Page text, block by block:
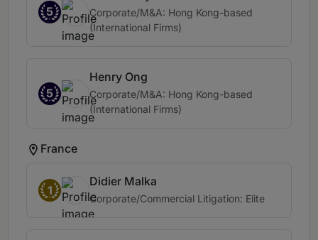
5
Corporate/M&A: Hong Kong-based
(International Firms)
5
Henry Ong
Corporate/M&A: Hong Kong-based
(International Firms)
France
1
Didier Malka
Corporate/Commercial Litigation: Elite